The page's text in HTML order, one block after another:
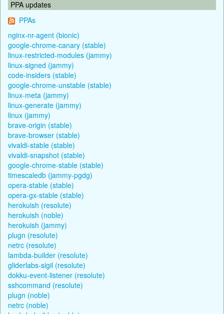
PPA updates
PPAs
nginx-nr-agent (bionic)
google-chrome-canary (stable)
linux-restricted-modules (jammy)
linux-signed (jammy)
code-insiders (stable)
google-chrome-unstable (stable)
linux-meta (jammy)
linux-generate (jammy)
linux (jammy)
brave-origin (stable)
brave-browser (stable)
vivaldi-stable (stable)
vivaldi-snapshot (stable)
google-chrome-stable (stable)
timescaledb (jammy-pgdg)
opera-stable (stable)
opera-gx-stable (stable)
herokuish (resolute)
herokuish (noble)
herokuish (jammy)
plugn (resolute)
netrc (resolute)
lambda-builder (resolute)
gliderlabs-sigil (resolute)
dokku-event-listener (resolute)
sshcommand (resolute)
plugn (noble)
netrc (noble)